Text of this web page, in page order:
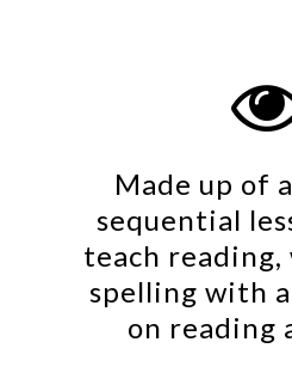
Made up of
sequential
teach
spelling with
on reading